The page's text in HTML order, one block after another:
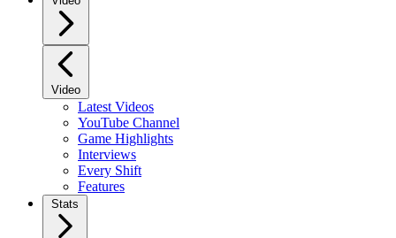
Video
Latest Videos
YouTube Channel
Game Highlights
Interviews
Every Shift
Features
Stats